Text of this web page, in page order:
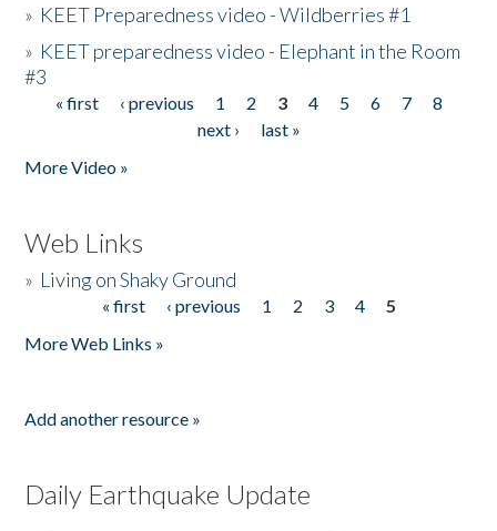
» KEET Preparedness video - Wildberries #1
» KEET preparedness video - Elephant in the Room
#3
Pages
« first ‹ previous 1 2 3 4 5 6 7
8
next ›
last »
More Video »
Web Links
» Living on Shaky Ground
« first ‹ previous 1 2 3 4
5
More Web Links »
Add another resource »
Daily Earthquake Update